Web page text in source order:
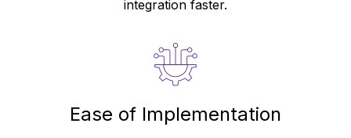
integration faster.
Ease of Implementation